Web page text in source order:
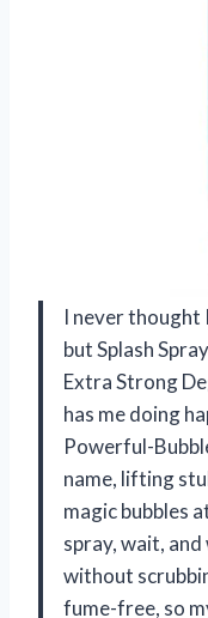
I never thought
but Splash
Extra Strong
has me doing
Powerful-
name, lifting
magic bubbles
spray, wait,
without
fume-free, so